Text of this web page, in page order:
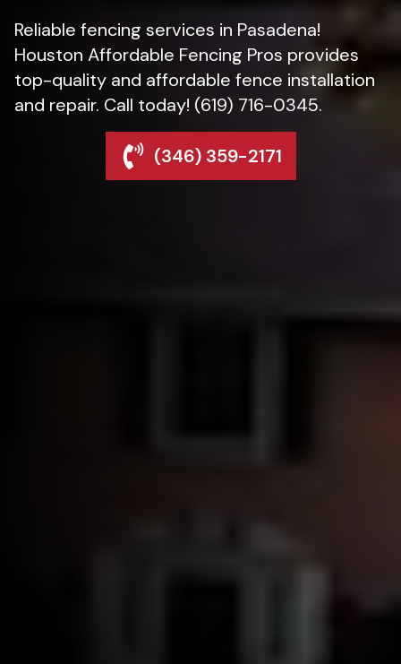
Reliable fencing services in Pasadena!
Houston Affordable Fencing Pros provides
top-quality and affordable fence installation
and repair. Call today! (619) 716-0345.
(346) 359-2171